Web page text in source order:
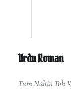
Urdu Roman
Tum Nahin Toh